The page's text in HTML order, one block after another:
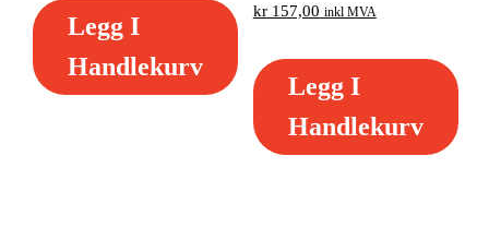
Legg I
Handlekurv
kr157,00 inkl MVA
Legg I
Handlekurv